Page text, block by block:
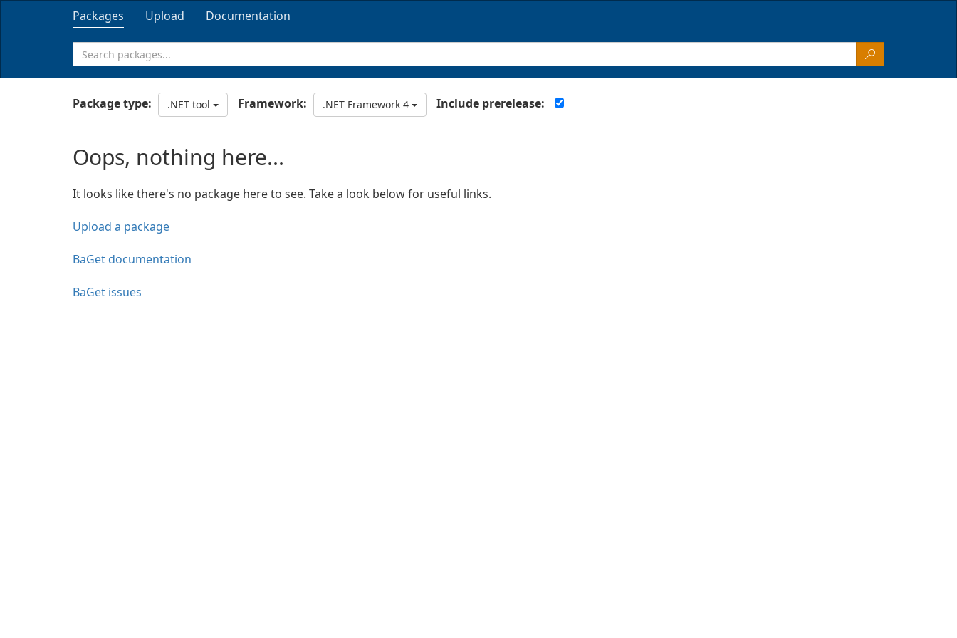
Packages Upload Documentation
Package type: .NET tool Framework: .NET Framework 4 Include prerelease:
Oops, nothing here...
It looks like there's no package here to see. Take a look below for useful links.
Upload a package
BaGet documentation
BaGet issues